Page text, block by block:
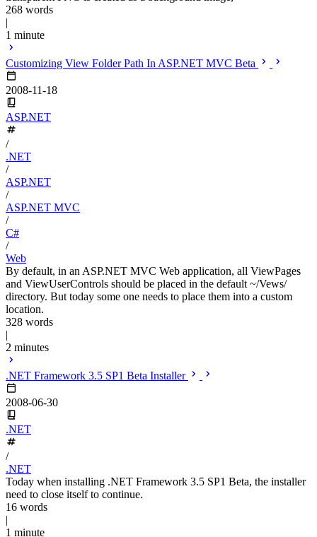
268 words
|
1 minute
Customizing View Folder Path In ASP.NET MVC Beta
2008-11-18
ASP.NET
/
.NET
/
ASP.NET
/
ASP.NET MVC
/
C#
/
Web
By default, in an ASP.NET MVC Web application, all ViewPages
and ViewUserControls should be placed in the default ~/Vews/
directory. But today some one needs to place them into a custom
location.
328 words
|
2 minutes
.NET Framework 3.5 SP1 Beta Installer
2008-06-30
.NET
/
.NET
Today when installing .NET Framework 3.5 SP1 Beta, the installer
need to close itself to continue.
16 words
|
1 minute